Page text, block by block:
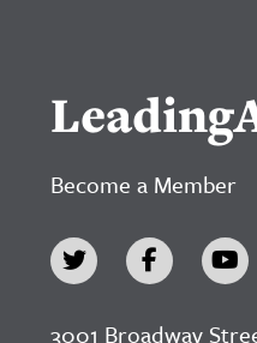
Become a Member
3001 Broadway